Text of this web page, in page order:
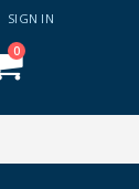
SIGN IN
Cart
0items